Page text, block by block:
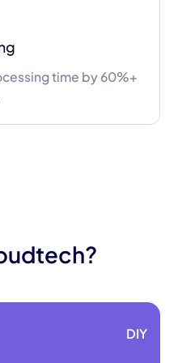
time by 60%+
DIY